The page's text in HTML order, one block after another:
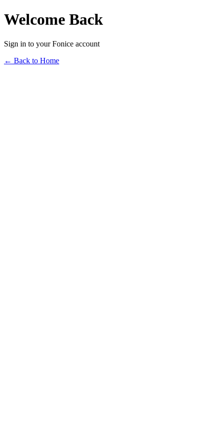
Welcome Back
Sign in to your Fonice account
← Back to Home